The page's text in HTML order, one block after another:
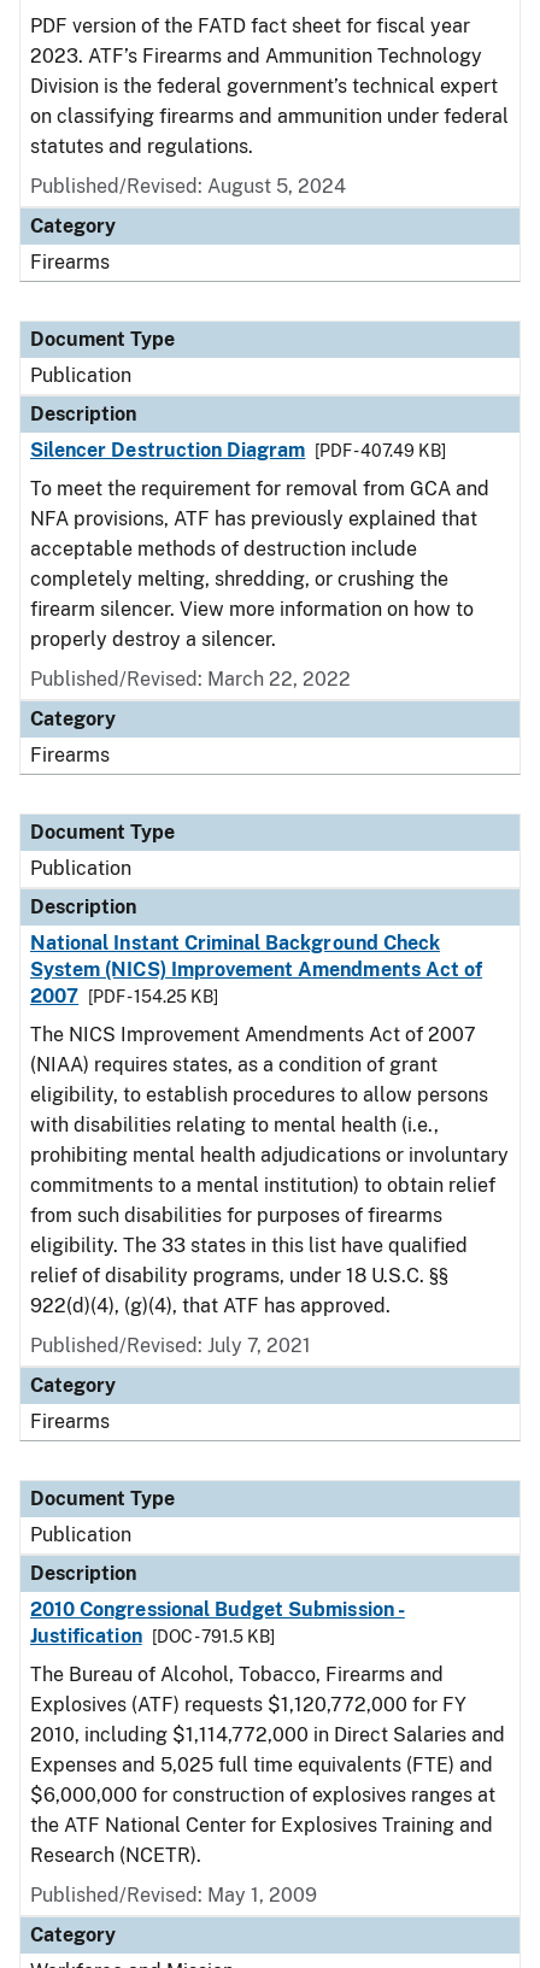
PDF version of the FATD fact sheet for fiscal year
2023. ATF’s Firearms and Ammunition Technology
Division is the federal government’s technical expert
on classifying firearms and ammunition under federal
statutes and regulations.
Published/Revised: August 5, 2024
Category
Firearms
Document Type
Publication
Description
Silencer Destruction Diagram
[PDF - 407.49 KB]
To meet the requirement for removal from GCA and
NFA provisions, ATF has previously explained that
acceptable methods of destruction include
completely melting, shredding, or crushing the
firearm silencer. View more information on how to
properly destroy a silencer.
Published/Revised: March 22, 2022
Category
Firearms
Document Type
Publication
Description
National Instant Criminal Background Check
System (NICS) Improvement Amendments Act of
2007
[PDF - 154.25 KB]
The NICS Improvement Amendments Act of 2007
(NIAA) requires states, as a condition of grant
eligibility, to establish procedures to allow persons
with disabilities relating to mental health (i.e.,
prohibiting mental health adjudications or involuntary
commitments to a mental institution) to obtain relief
from such disabilities for purposes of firearms
eligibility. The 33 states in this list have qualified
relief of disability programs, under 18 U.S.C. §§
922(d)(4), (g)(4), that ATF has approved.
Published/Revised: July 7, 2021
Category
Firearms
Document Type
Publication
Description
2010 Congressional Budget Submission -
Justification
[DOC - 791.5 KB]
The Bureau of Alcohol, Tobacco, Firearms and
Explosives (ATF) requests $1,120,772,000 for FY
2010, including $1,114,772,000 in Direct Salaries and
Expenses and 5,025 full time equivalents (FTE) and
$6,000,000 for construction of explosives ranges at
the ATF National Center for Explosives Training and
Research (NCETR).
Published/Revised: May 1, 2009
Category